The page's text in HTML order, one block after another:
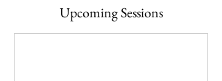
Upcoming Sessions